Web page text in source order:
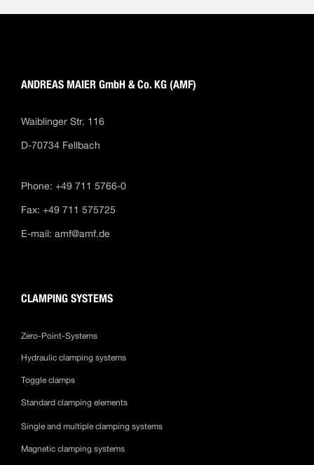
ANDREAS MAIER GmbH & Co. KG (AMF)
Waiblinger Str. 116
D-70734 Fellbach
Phone: +49 711 5766-0
Fax: +49 711 575725
E-mail: amf@amf.de
CLAMPING SYSTEMS
Zero-Point-Systems
Hydraulic clamping systems
Toggle clamps
Standard clamping elements
Single and multiple clamping systems
Magnetic clamping systems